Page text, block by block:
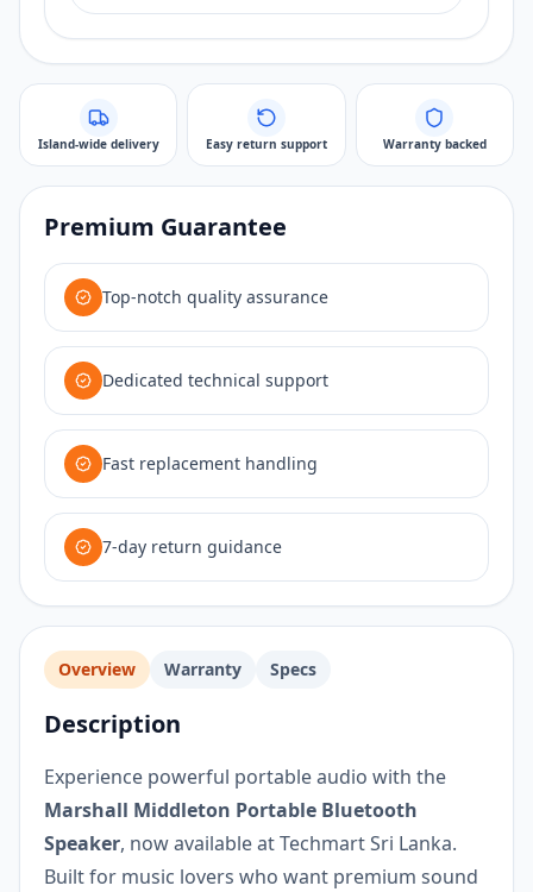
Island-wide delivery Easy return support Warranty backed
Premium Guarantee
Top-notch quality assurance
Dedicated technical support
Fast replacement handling
7-day return guidance
Overview Warranty Specs
Description
Experience powerful portable audio with the
Marshall Middleton Portable Bluetooth
Speaker, now available at Techmart Sri Lanka.
Built for music lovers who want premium sound